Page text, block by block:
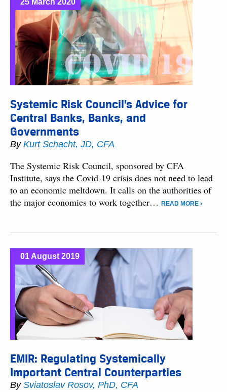
25 March 2020
Systemic Risk Council’s Advice for
Central Banks, Banks, and
Governments
By Kurt Schacht, JD, CFA
The Systemic Risk Council, sponsored by CFA
Institute, says the Covid-19 crisis does not need to lead
to an economic meltdown. It calls on the authorities of
the major economies to work together…
READ MORE ›
01 August 2019
EMIR: Regulating Systemically
Important Central Counterparties
By Sviatoslav Rosov, PhD, CFA